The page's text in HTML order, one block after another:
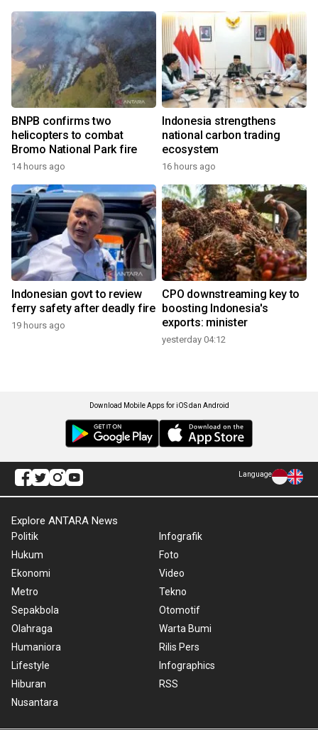
BNPB confirms two
helicopters to combat
Bromo National Park fire
14 hours ago
Indonesia strengthens
national carbon trading
ecosystem
16 hours ago
Indonesian govt to review
ferry safety after deadly fire
19 hours ago
CPO downstreaming key to
boosting Indonesia's
exports: minister
yesterday 04:12
Download Mobile Apps for iOS dan Android
Language
Explore ANTARA News
Politik
Hukum
Ekonomi
Metro
Sepakbola
Olahraga
Humaniora
Lifestyle
Hiburan
Nusantara
Infografik
Foto
Video
Tekno
Otomotif
Warta Bumi
Rilis Pers
Infographics
RSS